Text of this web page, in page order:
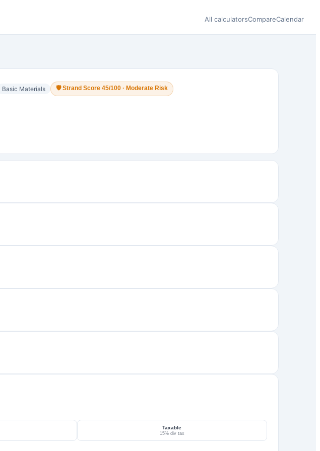
All calculatorsCompareCalendar
Basic Materials 🛡Strand Score 45/100 · Moderate Risk
Taxable
15% div tax